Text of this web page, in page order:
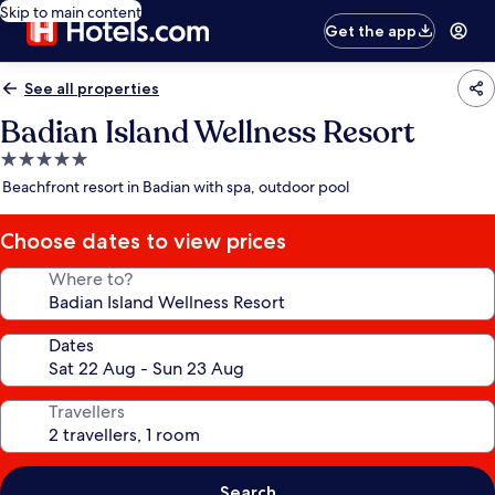
Skip to main content
Get the app
See all properties
Badian Island Wellness Resort
5.0
star
Beachfront resort in Badian with spa, outdoor pool
Choose dates to view prices
Where to?
Dates
Travellers